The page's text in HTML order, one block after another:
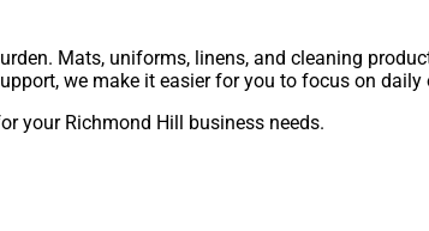
Mats, uniforms, linens, and cleaning
we make it easier for you to focus on daily
your Richmond Hill business needs.